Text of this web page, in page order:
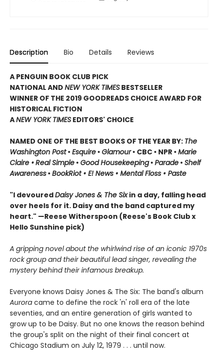
Description Bio Details Reviews
A PENGUIN BOOK CLUB PICK
NATIONAL AND NEW YORK TIMES BESTSELLER
WINNER OF THE 2019 GOODREADS CHOICE AWARD FOR
HISTORICAL FICTION
ANEW YORK TIMES EDITORS' CHOICE
NAMED ONE OF THE BEST BOOKS OF THE YEAR BY: The
Washington Post• Esquire • Glamour• CBC • NPR • Marie
Claire •Real Simple • Good Housekeeping• Parade • Shelf
Awareness • BookRiot • E! News • Mental Floss • Paste
"I devouredDaisy Jones & The Sixin a day, falling head
over heels for it. Daisy and the band captured my
heart." —Reese Witherspoon (Reese's Book Club x
Hello Sunshine pick)
A gripping novel about the whirlwind rise of an iconic 1970s
rock group and their beautiful lead singer, revealing the
mystery behind their infamous breakup.
Everyone knows Daisy Jones & The Six: The band's album
Aurora came to define the rock 'n' roll era of the late
seventies, and an entire generation of girls wanted to
grow up to be Daisy. But no one knows the reason behind
the group's split on the night of their final concert at
Chicago Stadium on July 12, 1979 . . . until now.